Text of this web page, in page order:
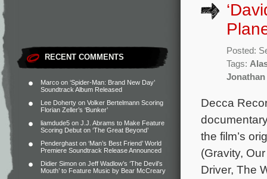
RECENT COMMENTS
Marco on ‘Spider-Man: Brand New Day’
Soundtrack Album Released
Lee Doherty on Volker Bertelmann Scoring
Florian Zeller’s ‘Bunker’
liamdude5 on J.J. Abrams to Make Feature
Scoring Debut on ‘The Great Beyond’
Penderghast on ‘Man’s Best Friend’ World
Premiere Soundtrack Release Announced
Didier Simon on Jeff Wadlow’s ‘The Devil’s
Mouth’ to Feature Music by Bear McCreary
Posted:
Tags:
Decca
the film’s
(Gravity,
Driver, The